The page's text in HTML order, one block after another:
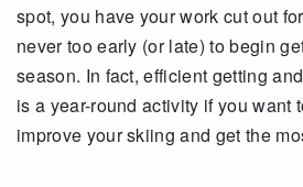
spot, you have your work cut out
never too early (or late) to begin
season. In fact, efficient getting
is a year-round activity if you want
improve your skiing and get the